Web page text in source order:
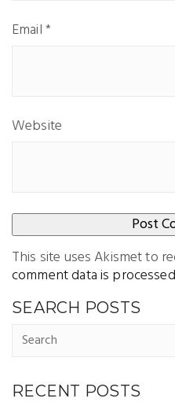
Email*
Website
This site uses Akismet to
comment data is processed
SEARCH POSTS
RECENT POSTS